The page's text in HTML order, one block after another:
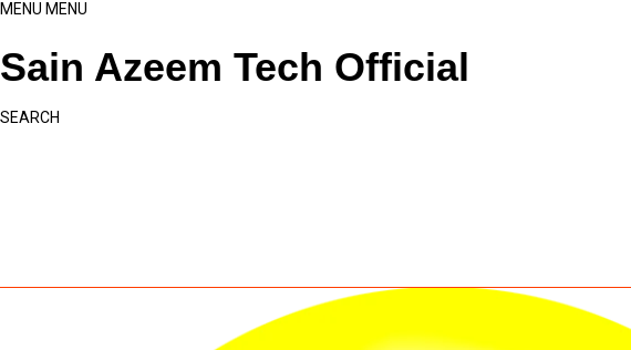
MENU MENU
Sain Azeem Tech Official
SEARCH